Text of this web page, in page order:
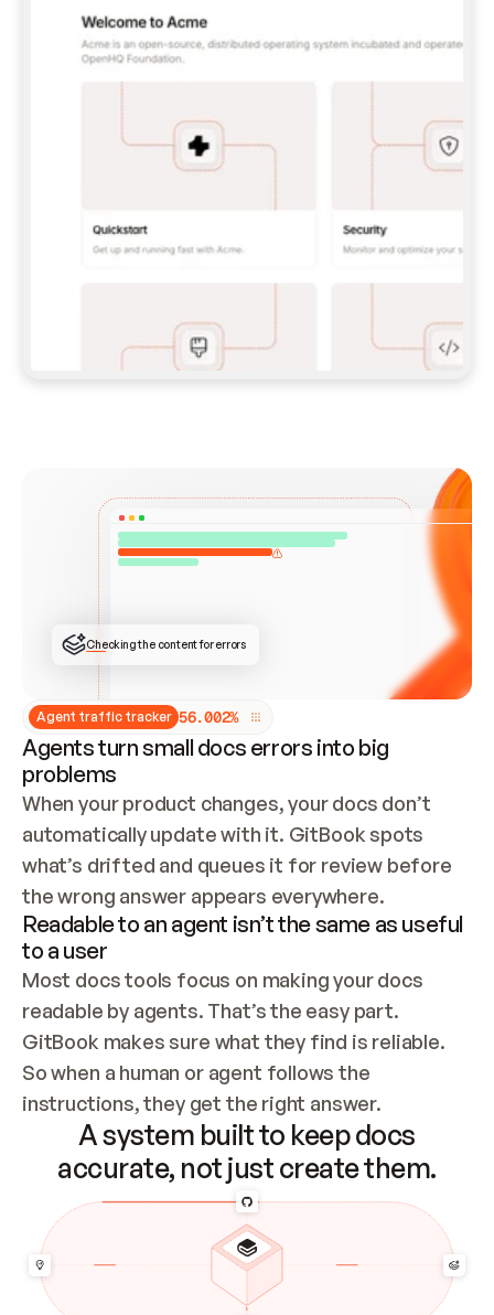
MARKETPLACE ADD GITBOOKIO/GITBOOK-SKILLS`
THEN `CLAUDE PLUGIN INSTALL
GITBOOK@GITBOOK-SKILLS` — I RUN `/RELOAD-
PLUGINS` AND `/MCP` TO SIGN IN. -
**CODEX**: `CODEX MCP ADD GITBOOK --URL
HTTPS://MCP.GITBOOK.COM/MCP` -
I ENABLE IT IN SETTINGS → MCP. -
**CHAT APP WITH NO TERMINAL**: TELL ME TO
ADD THE URL AS A CUSTOM CONNECTOR IN MY
APP'S SETTINGS. -
**ANYTHING ELSE**: FETCH
FOR SETUP INSTRUCTIONS, OR FALL BACK TO
THE REST API WITH A PAT FROM
HTTPS://APP.GITBOOK.COM/ACCOUNT/DEVELOPER
.
MOST TOOLS DON'T LOAD NEW MCP SERVERS
THE APP AND PASTE THIS PROMPT AGAIN —
YOU'LL DETECT THE CONNECTION AND
CONTINUE. IF YOU CAN RUN COMMANDS, ALSO
INSTALL GITBOOK'S SKILLS: `NPX -Y SKILLS
ONCE CONNECTED, CHECK WHETHER THESE DOCS
ALREADY HAVE A GITBOOK SITE — LOOK AT THE
REPO'S GIT SYNC STATE AND LIST MY ORG'S
SITES. IF A SITE EXISTS, DON'T CREATE A
DUPLICATE: SWITCH TO UPDATING IT (EDIT
LOCALLY AND PUSH IF GIT SYNC IS WIRED, OR
OPEN A CHANGE REQUEST). CREATE A NEW SITE
ONLY IF NOTHING EXISTS.
## BUILD AND PUBLISH
CREATE THE SITE WITH THE GITBOOK MCP
TOOLS, IMPORT MY CONTENT, AND PUBLISH.
SKIP GIT SYNC FOR THIS FIRST PUBLISH —
OFFER IT ONCE THE SITE IS LIVE. FETCH THE
LIVE URL TO CONFIRM IT LOADS, THEN GIVE
IT TO ME.
Agent traffic tracker 56.002%
Agents turn small docs errors into big
problems
When your product changes, your docs don’t
automatically update with it. GitBook spots
what’s drifted and queues it for review before
the wrong answer appears everywhere.
Checking the content for errors
Readable to an agent isn’t the same as useful
to a user
Most docs tools focus on making your docs
readable by agents. That’s the easy part.
GitBook makes sure what they find is reliable.
So when a human or agent follows the
instructions, they get the right answer.
A system built to keep docs
accurate, not just create them.